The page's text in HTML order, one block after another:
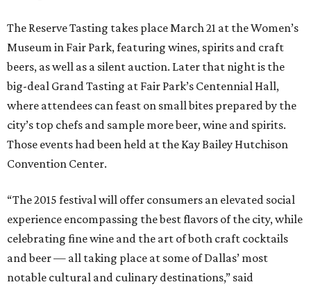
The Reserve Tasting takes place March 21 at the Women’s
Museum in Fair Park, featuring wines, spirits and craft
beers, as well as a silent auction. Later that night is the
big-deal Grand Tasting at Fair Park’s Centennial Hall,
where attendees can feast on small bites prepared by the
city’s top chefs and sample more beer, wine and spirits.
Those events had been held at the Kay Bailey Hutchison
Convention Center.
“The 2015 festival will offer consumers an elevated social
experience encompassing the best flavors of the city, while
celebrating fine wine and the art of both craft cocktails
and beer — all taking place at some of Dallas’ most
notable cultural and culinary destinations,” said